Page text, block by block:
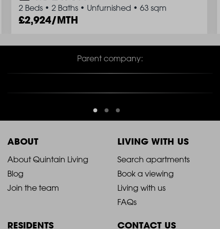
2 Beds • 2 Baths • Unfurnished • 63 sqm
2,924/MTH
Parent company:
ABOUT
2021
-
Column
About Quintain Living
Blog
Join the team
LIVING WITH US
2021
-
Footer
Column
Search apartments
Book a viewing
Living with us
FAQs
RESIDENTS CONTACT US